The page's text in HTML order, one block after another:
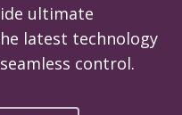
ultimate
latest technology
control.